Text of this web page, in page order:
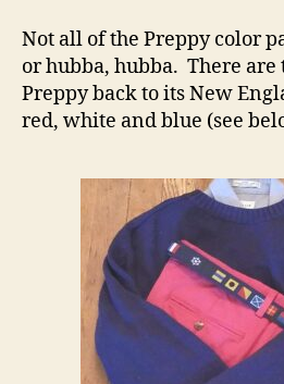
Not all of the Preppy color
or hubba, hubba. There are
Preppy back to its New
red, white and blue (see